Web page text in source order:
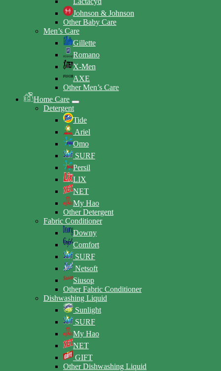
Johnson & Johnson
Other Baby Care
Men’s Care
Gillette
Romano
X-Men
AXE
Other Men’s Care
Home Care
Detergent
Tide
Ariel
Omo
SURF
Persil
LIX
NET
My Hao
Other Detergent
Fabric Conditioner
Downy
Comfort
SURF
Netsoft
Siusop
Other Fabric Conditioner
Dishwashing Liquid
Sunlight
SURF
My Hao
NET
GIFT
Other Dishwashing Liquid